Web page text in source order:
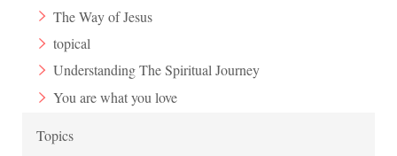
The Way of Jesus
topical
Understanding The Spiritual Journey
You are what you love
Topics